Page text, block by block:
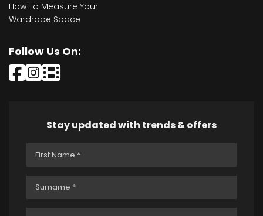
How To Measure Your
Wardrobe Space
Follow Us On:
Stay updated with trends & offers